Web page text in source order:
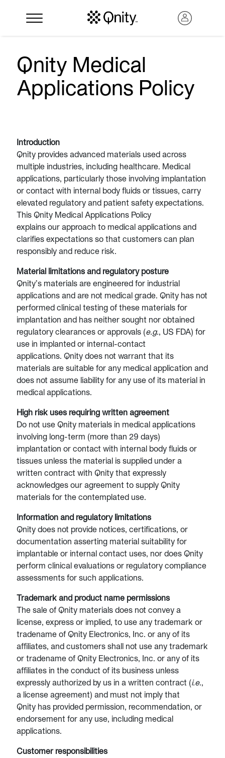
Search
Qnity Medical
Applications Policy
Introduction
Qnity provides advanced materials used across
multiple industries, including healthcare. Medical
applications, particularly those involving implantation
or contact with internal body fluids or tissues, carry
elevated regulatory and patient safety expectations.
This Qnity Medical Applications Policy
explains our approach to medical applications and
clarifies expectations so that customers can plan
responsibly and reduce risk.
Material limitations and regulatory posture
Qnity’s materials are engineered for industrial
applications and are not medical grade. Qnity has not
performed clinical testing of these materials for
implantation and has neither sought nor obtained
regulatory clearances or approvals (e.g., US FDA) for
use in implanted or internal-contact
applications. Qnity does not warrant that its
materials are suitable for any medical application and
does not assume liability for any use of its material in
medical applications.
High risk uses requiring written agreement
Do not use Qnity materials in medical applications
involving long-term (more than 29 days)
implantation or contact with internal body fluids or
tissues unless the material is supplied under a
written contract with Qnity that expressly
acknowledges our agreement to supply Qnity
materials for the contemplated use.
Information and regulatory limitations
Qnity does not provide notices, certifications, or
documentation asserting material suitability for
implantable or internal contact uses, nor does Qnity
perform clinical evaluations or regulatory compliance
assessments for such applications.
Trademark and product name permissions
The sale of Qnity materials does not convey a
license, express or implied, to use any trademark or
tradename of Qnity Electronics, Inc. or any of its
affiliates, and customers shall not use any trademark
or tradename of Qnity Electronics, Inc. or any of its
affiliates in the conduct of its business unless
expressly authorized by us in a written contract (i.e.,
a license agreement) and must not imply that
Qnity has provided permission, recommendation, or
endorsement for any use, including medical
applications.
Customer responsibilities